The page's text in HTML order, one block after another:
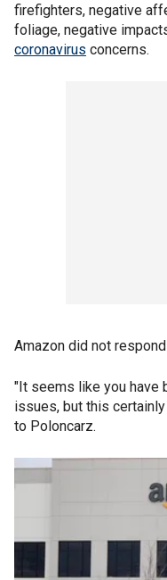
firefighters, negative
foliage, negative
coronavirus concerns.
Amazon did not
"It seems like you have
issues, but this
to Poloncarz.